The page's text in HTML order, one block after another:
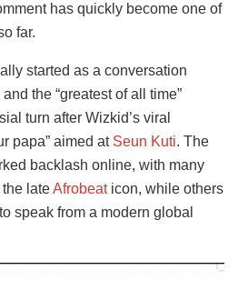
has quickly become one of
far.
started as a conversation
the “greatest of all time”
turn after Wizkid’s viral
papa” aimed at Seun Kuti. The
backlash online, with many
lateAfrobeaticon, while others
speak from a modern global